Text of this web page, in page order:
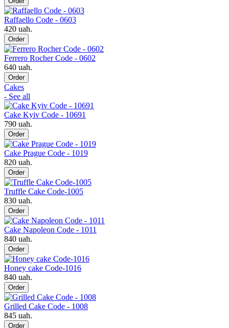
Raffaello Code - 0603
420 uah.
Order
Ferrero Rocher Code - 0602
640 uah.
Order
Cakes
- See all
Cake Kyiv Code - 10691
790 uah.
Order
Cake Prague Code - 1019
820 uah.
Order
Truffle Cake Code-1005
830 uah.
Order
Cake Napoleon Code - 1011
840 uah.
Order
Honey cake Code-1016
840 uah.
Order
Grilled Cake Code - 1008
845 uah.
Order